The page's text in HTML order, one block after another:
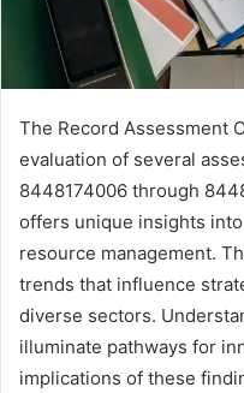
The Record Assessment
evaluation of several
8448174006 through
offers unique insights
resource management.
trends that influence
diverse sectors.
illuminate pathways for
implications of these